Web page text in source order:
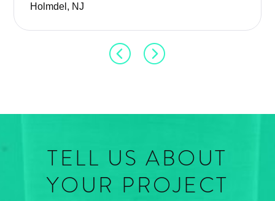
Holmdel, NJ
TELL US ABOUT
YOUR PROJECT